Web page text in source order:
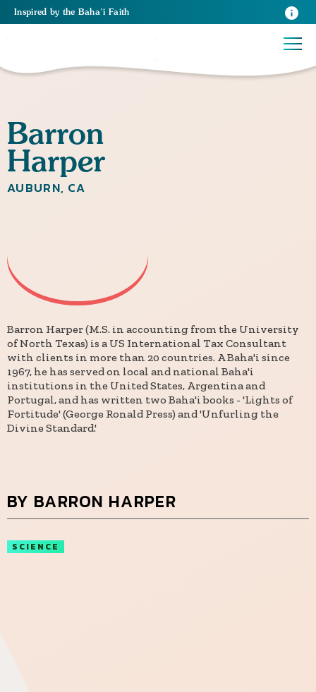
Inspired by the Baha’i Faith
Barron
Harper
AUBURN, CA
Barron Harper (M.S. in accounting from the University
of North Texas) is a US International Tax Consultant
with clients in more than 20 countries. A Baha'i since
1967, he has served on local and national Baha'i
institutions in the United States, Argentina and
Portugal, and has written two Baha'i books - 'Lights of
Fortitude' (George Ronald Press) and 'Unfurling the
Divine Standard.'
BY BARRON HARPER
SCIENCE